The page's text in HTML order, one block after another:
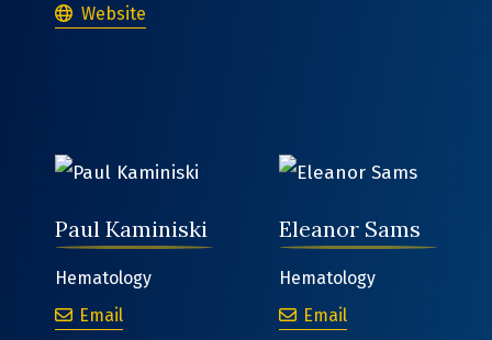
Bernadette Tiberi
Website
Paul Kaminiski
Hematology
Email
Eleanor Sams
Hematology
Email